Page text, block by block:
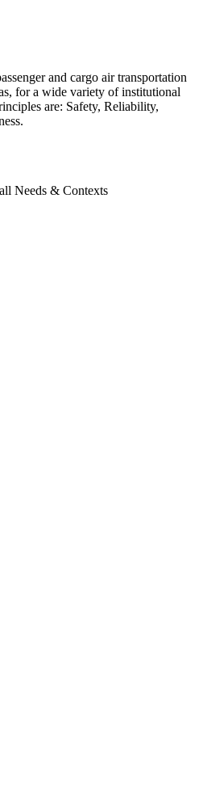
and cargo air transportation
for a wide variety of institutional
are: Safety, Reliability,
Needs & Contexts